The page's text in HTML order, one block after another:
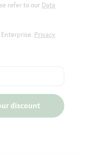
refer to our Data
Privacy
discount